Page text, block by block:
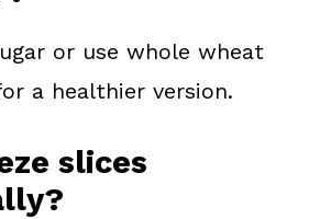
or use whole wheat
a healthier version.
slices